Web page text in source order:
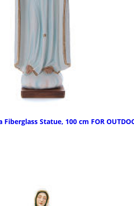
Statue, 100 cm FOR